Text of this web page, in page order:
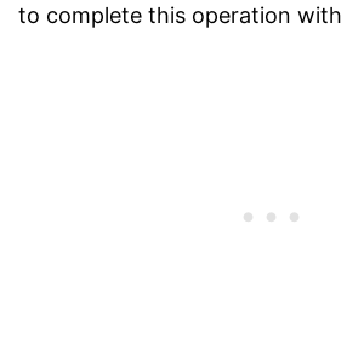
to complete this operation with